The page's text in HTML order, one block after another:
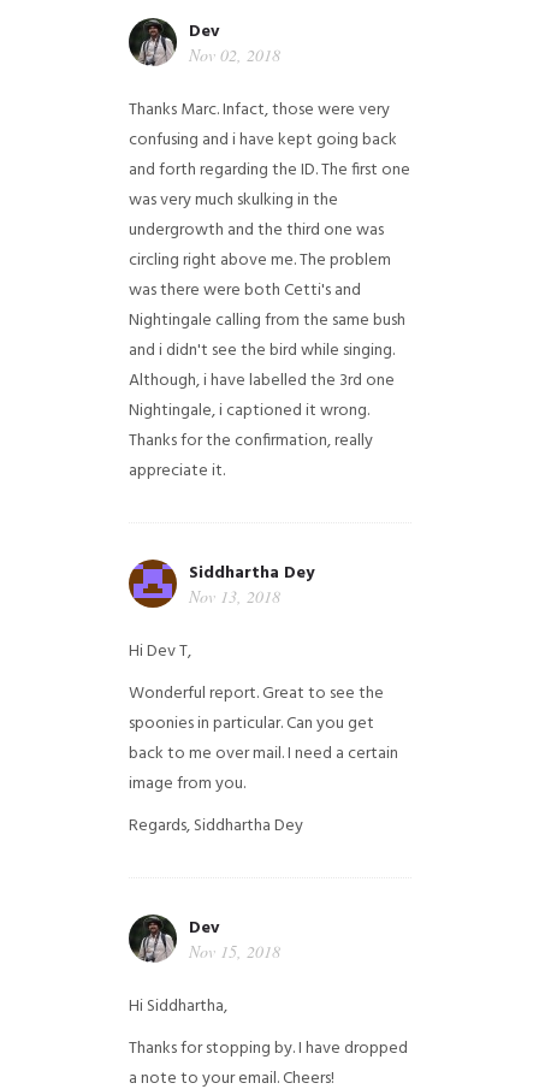
Dev
Nov 02, 2018
Thanks Marc. Infact, those were very
confusing and i have kept going back
and forth regarding the ID. The first one
was very much skulking in the
undergrowth and the third one was
circling right above me. The problem
was there were both Cetti's and
Nightingale calling from the same bush
and i didn't see the bird while singing.
Although, i have labelled the 3rd one
Nightingale, i captioned it wrong.
Thanks for the confirmation, really
appreciate it.
Siddhartha Dey
Nov 13, 2018
Hi Dev T,
Wonderful report. Great to see the
spoonies in particular.Can you get
back to me over mail. I need a certain
image from you.
Regards,Siddhartha Dey
Dev
Nov 15, 2018
Hi Siddhartha,
Thanks for stopping by. I have dropped
a note to your email. Cheers!